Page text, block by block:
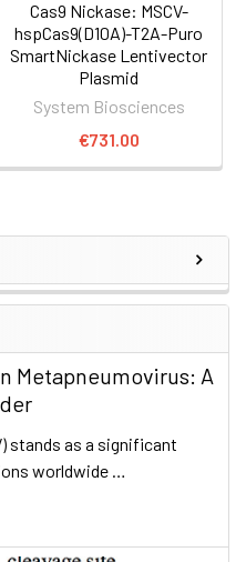
Metapneumovirus: A
stands as a significant
worldwide …
Cas9 Nickase: MSCV-
hspCas9(D10A)-T2A-Puro
SmartNickase Lentivector
Plasmid
System Biosciences
€731.00